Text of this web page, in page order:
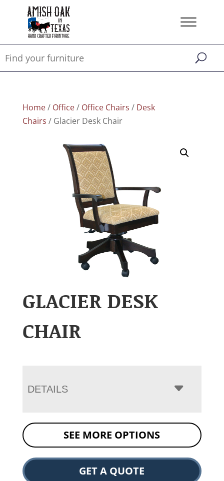
Home/ Office/ Office Chairs / Desk
Chairs / Glacier Desk Chair
GLACIER DESK
CHAIR
DETAILS
SEE MORE OPTIONS
GET A QUOTE